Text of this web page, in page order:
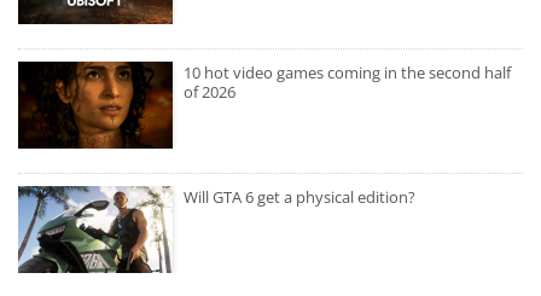
10 hot video games coming in the second half
of 2026
Will GTA 6 get a physical edition?